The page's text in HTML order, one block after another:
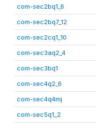
com-sec2bq1_6
com-sec2bq7_12
com-sec2cq1_10
com-sec3aq2_4
com-sec3bq1
com-sec4q2_6
com-sec4q4mj
com-sec5q1_2